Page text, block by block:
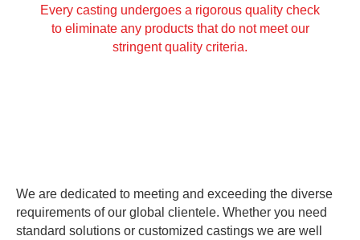
Every casting undergoes a rigorous quality check
to eliminate any products that do not meet our
stringent quality criteria.
We are dedicated to meeting and exceeding the diverse
requirements of our global clientele. Whether you need
standard solutions or customized castings we are well